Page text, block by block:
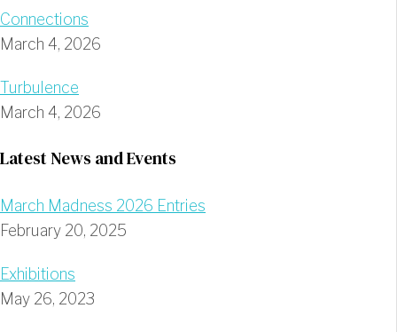
Connections
March 4, 2026
Turbulence
March 4, 2026
Latest News and Events
March Madness 2026 Entries
February 20, 2025
Exhibitions
May 26, 2023